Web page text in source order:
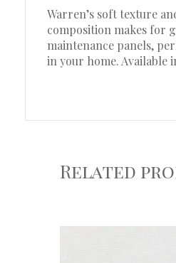
Warren’s soft texture
composition makes for
maintenance panels,
in your home. Available
Related